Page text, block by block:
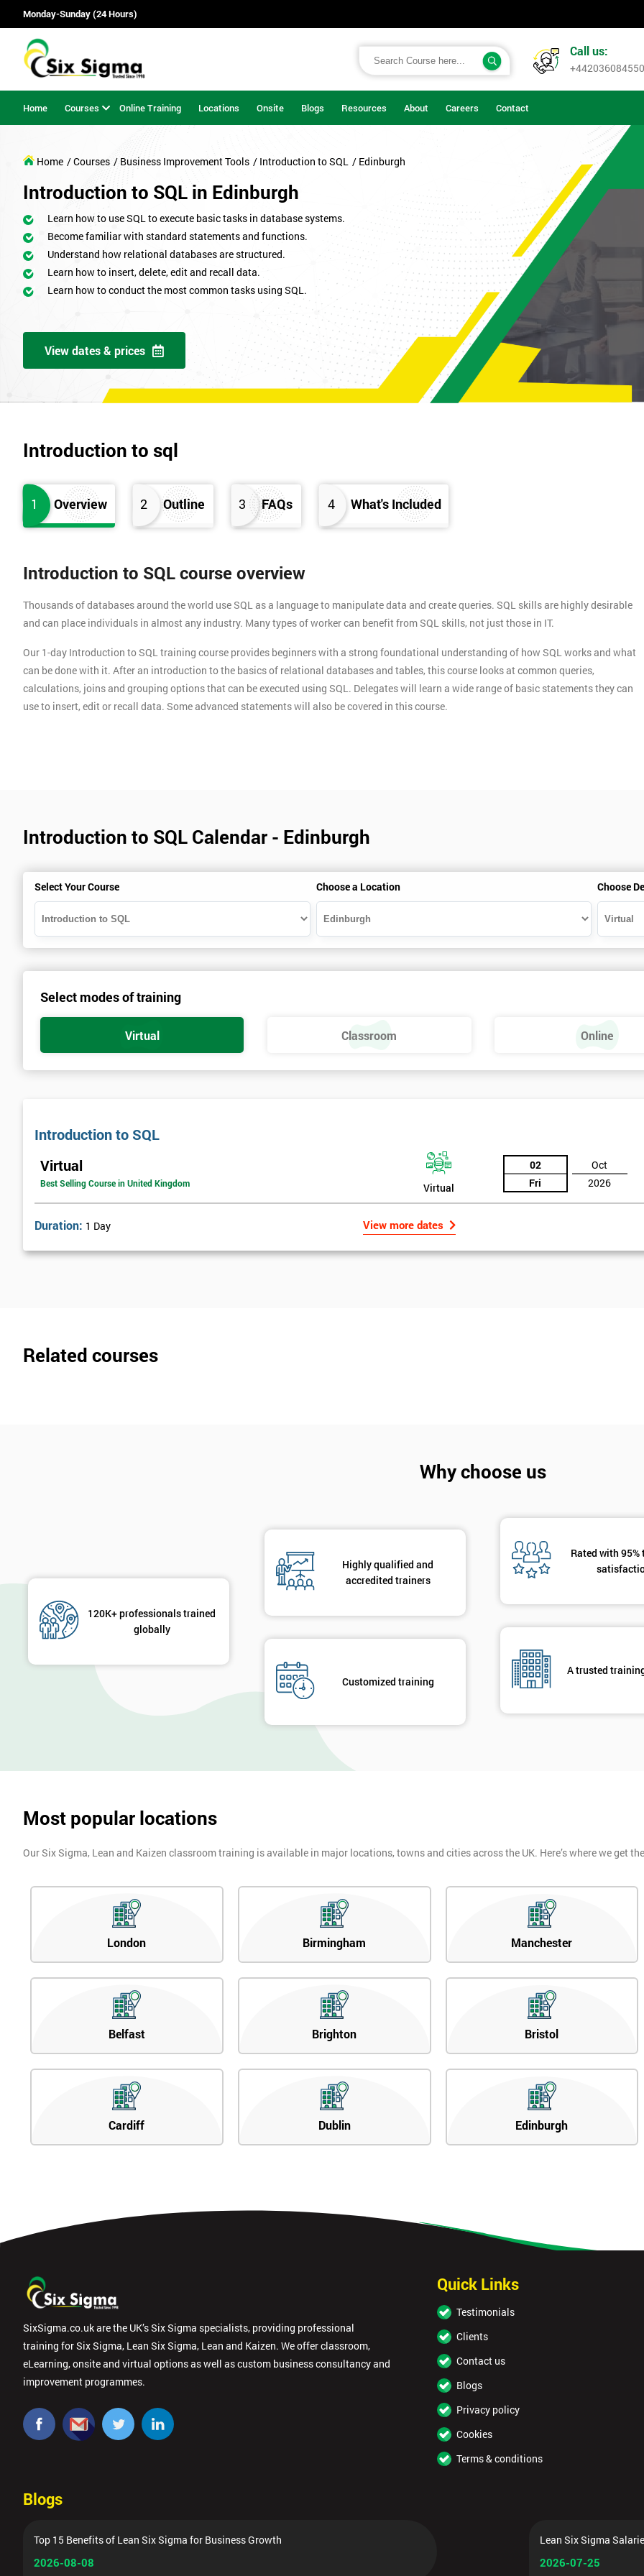
Monday-Sunday (24 Hours)
Call us:
+442036084550
Home Courses Online Training Locations Onsite Blogs Resources About Careers Contact
Home / Courses / Business Improvement Tools / Introduction to SQL / Edinburgh
Introduction to SQL in Edinburgh
Learn how to use SQL to execute basic tasks in database systems.
Become familiar with standard statements and functions.
Understand how relational databases are structured.
Learn how to insert, delete, edit and recall data.
Learn how to conduct the most common tasks using SQL.
View dates & prices
Introduction to sql
1 Overview 2 Outline 3 FAQs 4 What's Included
Introduction to SQL course overview
Thousands of databases around the world use SQL as a language to manipulate data and create queries. SQL skills are highly desirable
and can place individuals in almost any industry. Many types of worker can benefit from SQL skills, not just those in IT.
Our 1-day Introduction to SQL training course provides beginners with a strong foundational understanding of how SQL works and what
can be done with it. After an introduction to the basics of relational databases and tables, this course looks at common queries,
calculations, joins and grouping options that can be executed using SQL. Delegates will learn a wide range of basic statements they can
use to insert, edit or recall data. Some advanced statements will also be covered in this course.
Introduction to SQL Calendar - Edinburgh
Select Your Course Choose a Location Choose
Select modes of training
Virtual Classroom Online
Introduction to SQL
Virtual
Best Selling Course in United Kingdom Virtual
02
Fri
Oct
2026
Duration: 1 Day View more dates
Related courses
Why choose us
120K+ professionals trained
globally
Highly qualified and
accredited trainers
Customized training
Rated with
A trusted
Most popular locations
Our Six Sigma, Lean and Kaizen classroom training is available in major locations, towns and cities across the UK. Here’s where we get
London Birmingham Manchester
Belfast Brighton Bristol
Cardiff Dublin Edinburgh
SixSigma.co.uk are the UK’s Six Sigma specialists, providing professional
training for Six Sigma, Lean Six Sigma, Lean and Kaizen. We offer classroom,
eLearning, onsite and virtual options as well as custom business consultancy and
improvement programmes.
Quick Links
Testimonials
Clients
Contact us
Blogs
Privacy policy
Cookies
Terms & conditions
Blogs
Top 15 Benefits of Lean Six Sigma for Business Growth
2026-08-08
Lean Six Sigma
2026-07-25
Get
And